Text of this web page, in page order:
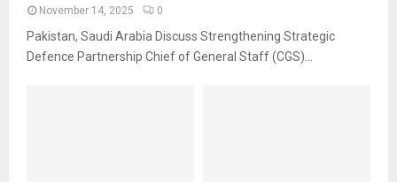
November 14, 2025 0
Pakistan, Saudi Arabia Discuss Strengthening Strategic
Defence Partnership Chief of General Staff (CGS)...